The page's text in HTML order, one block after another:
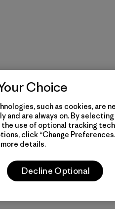
Choice
such as cookies, are
are always on. By selecting
use of optional tracking
click “Change
details.
Decline Optional